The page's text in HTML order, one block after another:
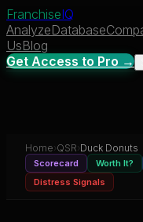
FranchiseIQ
AnalyzeDatabase
UsBlog
Get Access to Pro →
Home› QSR› Duck Donuts
Scorecard Worth It?
Distress Signals